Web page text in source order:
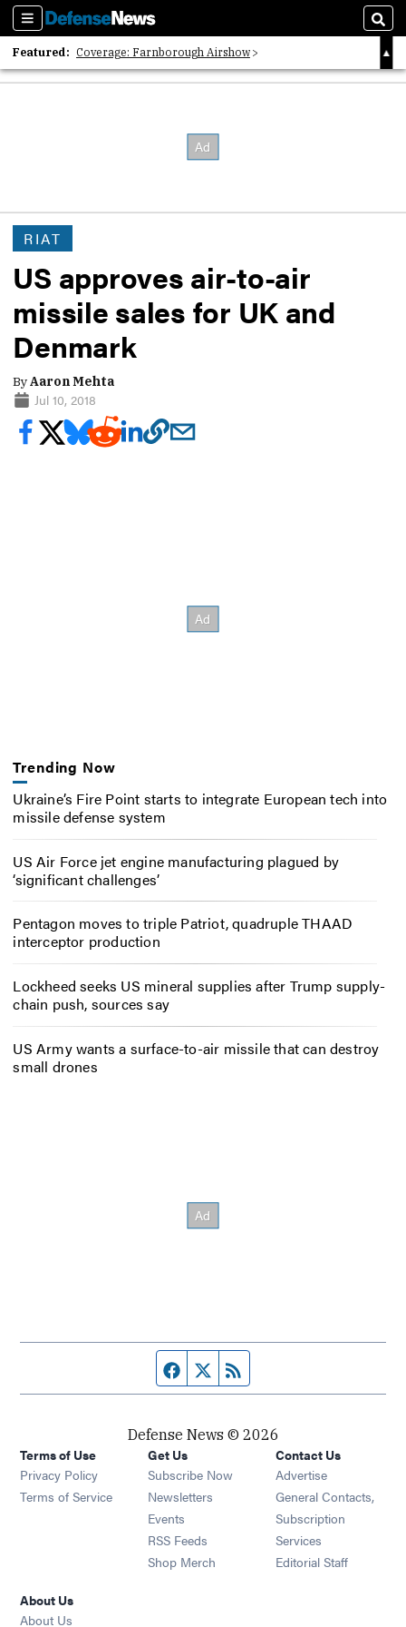
Sections
Featured: Coverage: Farnborough Airshow
2026 Strategic Architects List
RIAT
US approves air-to-air
missile sales for UK and
Denmark
ByAaron Mehta
Jul 10, 2018
Trending Now
Ukraine’s Fire Point starts to integrate European tech into
missile defense system
US Air Force jet engine manufacturing plagued by
‘significant challenges’
Pentagon moves to triple Patriot, quadruple THAAD
interceptor production
Lockheed seeks US mineral supplies after Trump supply-
chain push, sources say
US Army wants a surface-to-air missile that can destroy
small drones
Facebook page
Twitter feed
Defense News © 2026
Terms of Use
Privacy Policy
Terms of Service
Get Us
Subscribe Now
Newsletters Opens in new window
Events Opens in new window
RSS Feeds Opens in new window
Shop Merch Opens in new window
Contact Us
Advertise
General Contacts,
Subscription
Services
Editorial Staff
About Us
About Us